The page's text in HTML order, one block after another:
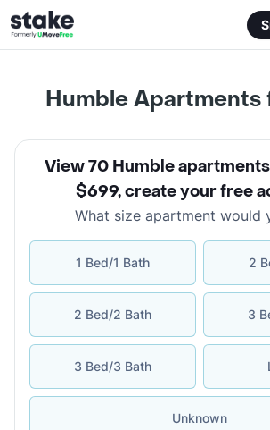
Humble Apartments
View 70 Humble
$699,create your free
What size apartment would
1 Bed/1 Bath 2
2 Bed/2 Bath 3
3 Bed/3 Bath
Unknown